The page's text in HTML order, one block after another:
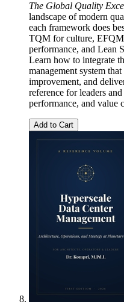
The Global Quality
landscape of modern
each framework does
TQM for culture,
performance, and Lean
Learn how to integrate
management system
improvement, and
reference for leaders
performance, and value
Add to Cart